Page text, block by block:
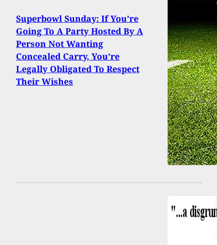
Superbowl Sunday: If You’re
Going To A Party Hosted By A
Person Not Wanting
Concealed Carry, You’re
Legally Obligated To Respect
Their Wishes